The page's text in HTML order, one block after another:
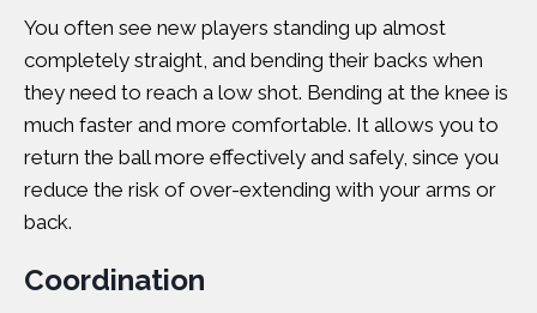
You often see new players standing up almost
completely straight, and bending their backs when
they need to reach a low shot. Bending at the knee is
much faster and more comfortable. It allows you to
return the ball more effectively and safely, since you
reduce the risk of over-extending with your arms or
back.
Coordination